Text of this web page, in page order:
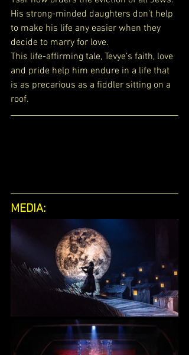
His strong-minded daughters don’t help
to make his life any easier when they
decide to marry for love.
This life-affirming tale, Tevye’s faith, love
and pride help him endure in a life that
is as precarious as a fiddler sitting on a
roof.
MEDIA: